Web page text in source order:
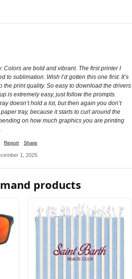
Colors are bold and vibrant. The first printer I
to sublimation. Wish I’d gotten this one first. It’s
the print quality. So easy to download the drivers
is extremely easy, just follow the prompts.
doesn’t hold a lot, but then again you don’t
tray, because it starts to curl around the
on how much graphics you are printing
Report Share
1, 2025
products